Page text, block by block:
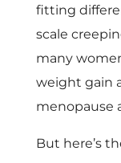
fitting
scale
many
weight gain
menopause
But here’s